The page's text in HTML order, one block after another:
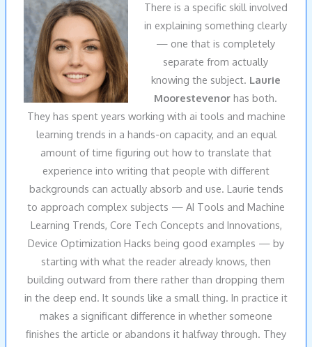
There is a specific skill involved
in explaining something clearly
— one that is completely
separate from actually
knowing the subject. Laurie
Moorestevenor has both.
They has spent years working with ai tools and machine
learning trends in a hands-on capacity, and an equal
amount of time figuring out how to translate that
experience into writing that people with different
backgrounds can actually absorb and use. Laurie tends
to approach complex subjects — AI Tools and Machine
Learning Trends, Core Tech Concepts and Innovations,
Device Optimization Hacks being good examples — by
starting with what the reader already knows, then
building outward from there rather than dropping them
in the deep end. It sounds like a small thing. In practice it
makes a significant difference in whether someone
finishes the article or abandons it halfway through. They